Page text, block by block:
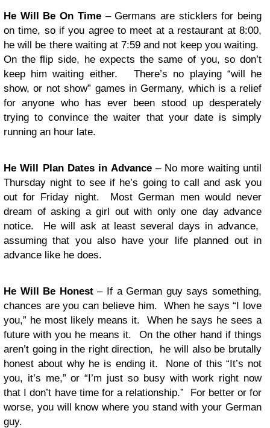
He Will Be On Time– Germans are sticklers for being
on time, so if you agree to meet at a restaurant at 8:00,
he will be there waiting at 7:59 and not keep you waiting.
On the flip side, he expects the same of you, so don’t
keep him waiting either. There’s no playing “will he
show, or not show” games in Germany, which is a relief
for anyone who has ever been stood up desperately
trying to convince the waiter that your date is simply
running an hour late.
He Will Plan Dates in Advance– No more waiting until
Thursday night to see if he’s going to call and ask you
out for Friday night. Most German men would never
dream of asking a girl out with only one day advance
notice. He will ask at least several days in advance,
assuming that you also have your life planned out in
advance like he does.
He Will Be Honest– If a German guy says something,
chances are you can believe him. When he says “I love
you,” he most likely means it. When he says he sees a
future with you he means it. On the other hand if things
aren’t going in the right direction, he will also be brutally
honest about why he is ending it. None of this “It’s not
you, it’s me,” or “I’m just so busy with work right now
that I don’t have time for a relationship.” For better or for
worse, you will know where you stand with your German
guy.